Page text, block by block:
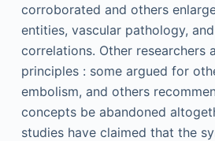
corroborated and others
entities, vascular pathology,
correlations. Other researchers
principles : some argued for
embolism, and others
concepts be abandoned
studies have claimed that the